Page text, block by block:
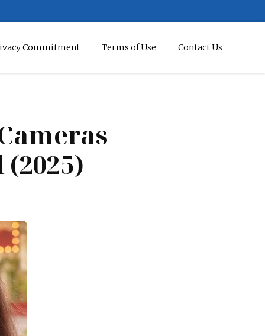
Commitment Terms of Use Contact Us